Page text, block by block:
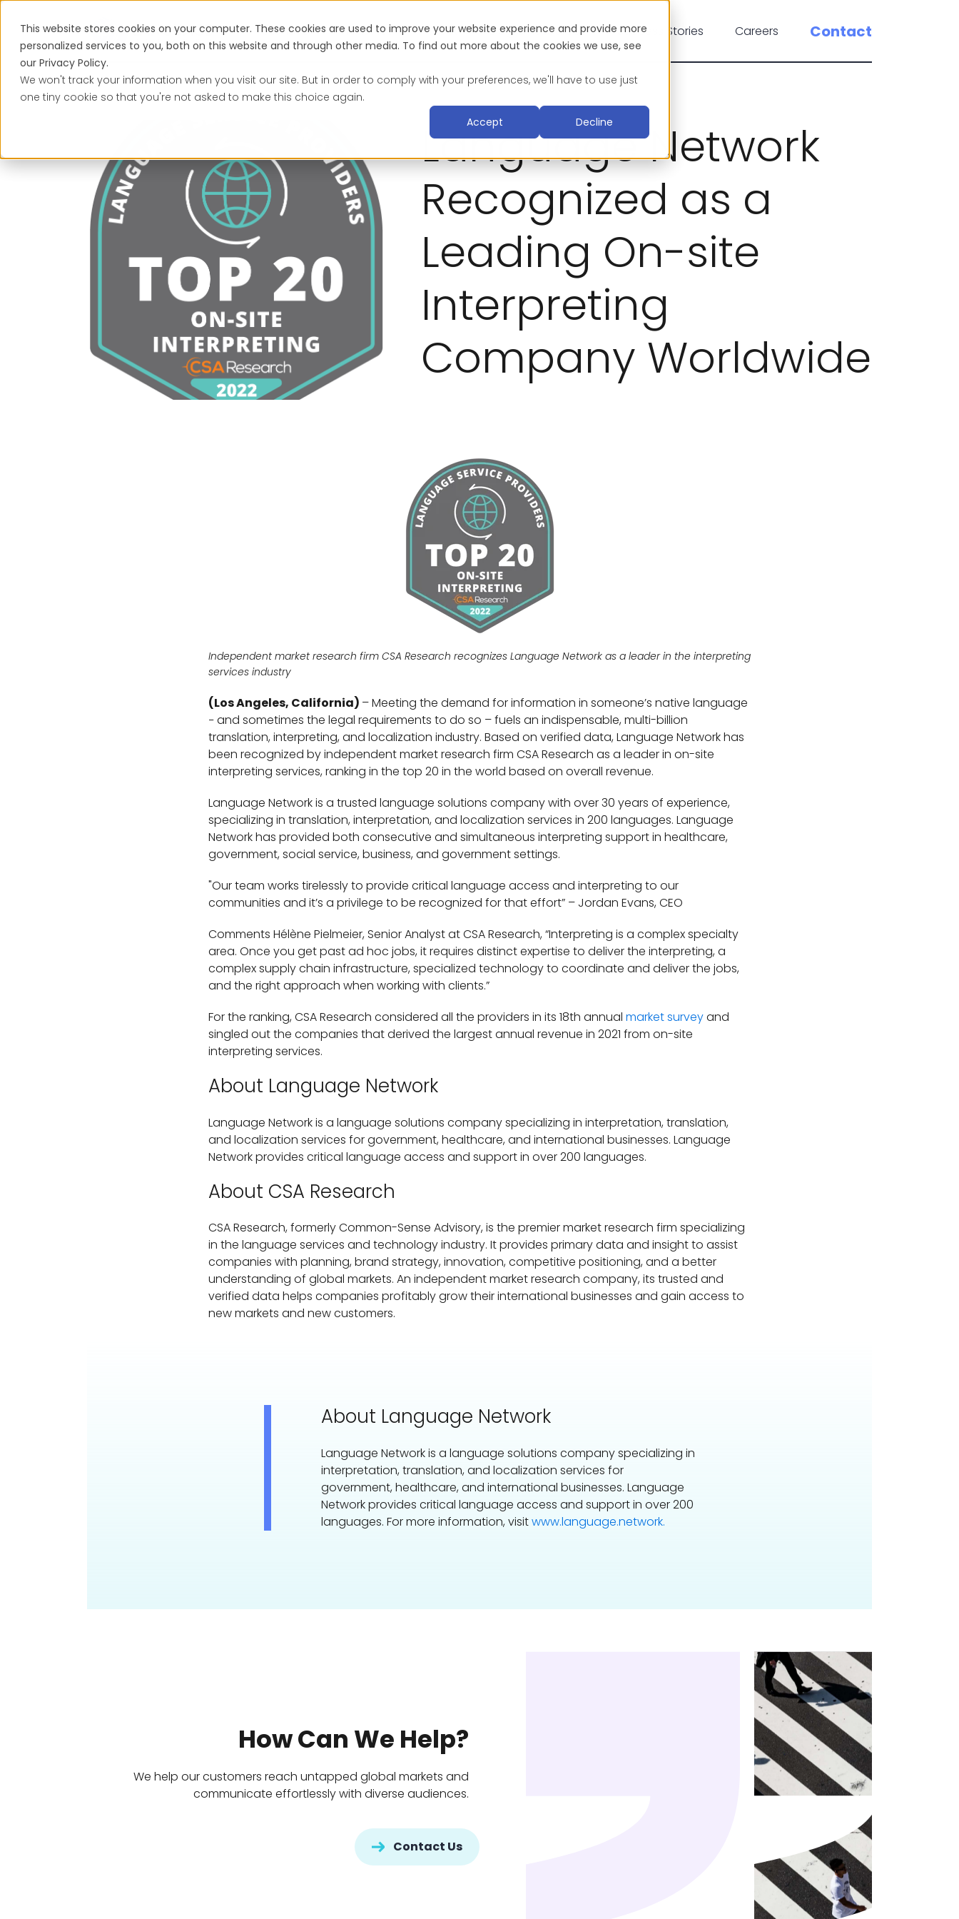
This website stores cookies on your computer. These cookies are used to improve your website experience and provide more
personalized services to you, both on this website and through other media. To find out more about the cookies we use, see
our Privacy Policy.
We won't track your information when you visit our site. But in order to comply with your preferences, we'll have to use just
one tiny cookie so that you're not asked to make this choice again.
Accept
Decline
Services Industries About Blog & Resources Success Stories Careers Contact
Language Network
Recognized as a
Leading On-site
Interpreting
Company Worldwide
Independent market research firm CSA Research recognizes Language Network as a leader in the interpreting
services industry
(Los Angeles, California) – Meeting the demand for information in someone’s native language
− and sometimes the legal requirements to do so – fuels an indispensable, multi-billion
translation, interpreting, and localization industry. Based on verified data, Language Network has
been recognized by independent market research firm CSA Research as a leader in on-site
interpreting services, ranking in the top 20 in the world based on overall revenue.
Language Network is a trusted language solutions company with over 30 years of experience,
specializing in translation, interpretation, and localization services in 200 languages. Language
Network has provided both consecutive and simultaneous interpreting support in healthcare,
government, social service, business, and government settings.
"Our team works tirelessly to provide critical language access and interpreting to our
communities and it’s a privilege to be recognized for that effort” – Jordan Evans, CEO
Comments Hélène Pielmeier, Senior Analyst at CSA Research, “Interpreting is a complex specialty
area. Once you get past ad hoc jobs, it requires distinct expertise to deliver the interpreting, a
complex supply chain infrastructure, specialized technology to coordinate and deliver the jobs,
and the right approach when working with clients.”
For the ranking, CSA Research considered all the providers in its 18th annual market surveyand
singled out the companies that derived the largest annual revenue in 2021 from on-site
interpreting services.
About Language Network
Language Network is a language solutions company specializing in interpretation, translation,
and localization services for government, healthcare, and international businesses. Language
Network provides critical language access and support in over 200 languages.
About CSA Research
CSA Research, formerly Common-Sense Advisory, is the premier market research firm specializing
in the language services and technology industry. It provides primary data and insight to assist
companies with planning, brand strategy, innovation, competitive positioning, and a better
understanding of global markets. An independent market research company, its trusted and
verified data helps companies profitably grow their international businesses and gain access to
new markets and new customers.
About Language Network
Language Network is a language solutions company specializing in
interpretation, translation, and localization services for
government, healthcare, and international businesses. Language
Network provides critical language access and support in over 200
languages. For more information, visitwww.language.network.
How Can We Help?
We help our customers reach untapped global markets and
communicate effortlessly with diverse audiences.
Contact Us